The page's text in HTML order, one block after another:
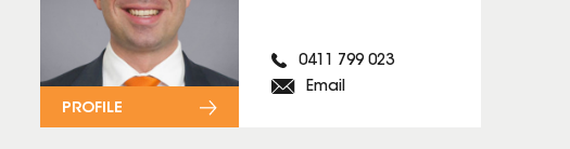
0411 799 023
Email
PROFILE